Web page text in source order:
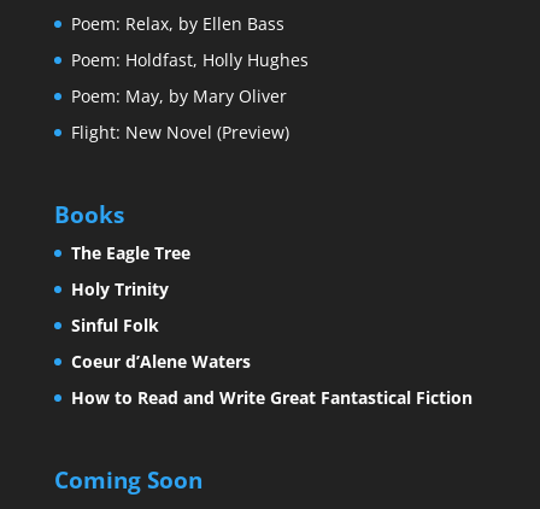
Poem: Relax, by Ellen Bass
Poem: Holdfast, Holly Hughes
Poem: May, by Mary Oliver
Flight: New Novel (Preview)
Books
The Eagle Tree
Holy Trinity
Sinful Folk
Coeur d’Alene Waters
How to Read and Write Great Fantastical Fiction
Coming Soon